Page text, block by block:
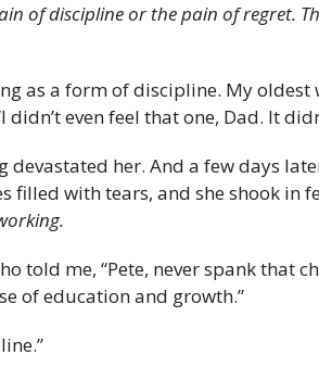
of discipline or the pain of regret.
as a form of discipline. My
even feel that one, Dad. It
her. And a few days
filled with tears, and she shook in
told me, “Pete, never spank that
of education and growth.”